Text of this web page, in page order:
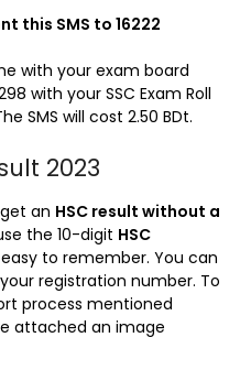
this SMS to 16222
with your exam board
with your SSC Exam Roll
SMS will cost 2.50 BDt.
2023
an HSC result without a
the 10-digit HSC
to remember. You can
registration number. To
process mentioned
attached an image